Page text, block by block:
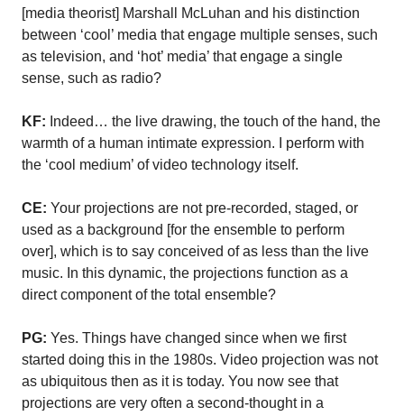
[media theorist] Marshall McLuhan and his distinction
between ‘cool’ media that engage multiple senses, such
as television, and ‘hot’ media’ that engage a single
sense, such as radio?
KF: Indeed… the live drawing, the touch of the hand, the
warmth of a human intimate expression. I perform with
the ‘cool medium’ of video technology itself.
CE: Your projections are not pre-recorded, staged, or
used as a background [for the ensemble to perform
over], which is to say conceived of as less than the live
music. In this dynamic, the projections function as a
direct component of the total ensemble?
PG: Yes. Things have changed since when we first
started doing this in the 1980s. Video projection was not
as ubiquitous then as it is today. You now see that
projections are very often a second-thought in a